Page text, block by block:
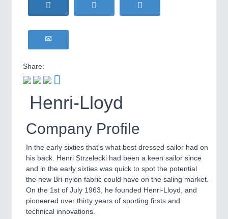
IOT, Industrial Internet & Industry 4.0
CNC, Welding and Casting
MOTION21XX
Motors & Electric Motion
WIND ENERGY21XX
Wind Turbines, Components, Services
BIOENERGY21XX
Biomass, Biogas, Biofuel & CHP
HOME FURNITURE 21XX
Home Furniture & Equipment
Yachting & Water Sports
AVIATION21XX
Airplanes & Industry Suppliers
Share:
Henri-Lloyd
Company Profile
In the early sixties that's what best dressed sailor had on
his back. Henri Strzelecki had been a keen sailor since
and in the early sixties was quick to spot the potential
the new Bri-nylon fabric could have on the saling market.
On the 1st of July 1963, he founded Henri-Lloyd, and
pioneered over thirty years of sporting firsts and
technical innovations.